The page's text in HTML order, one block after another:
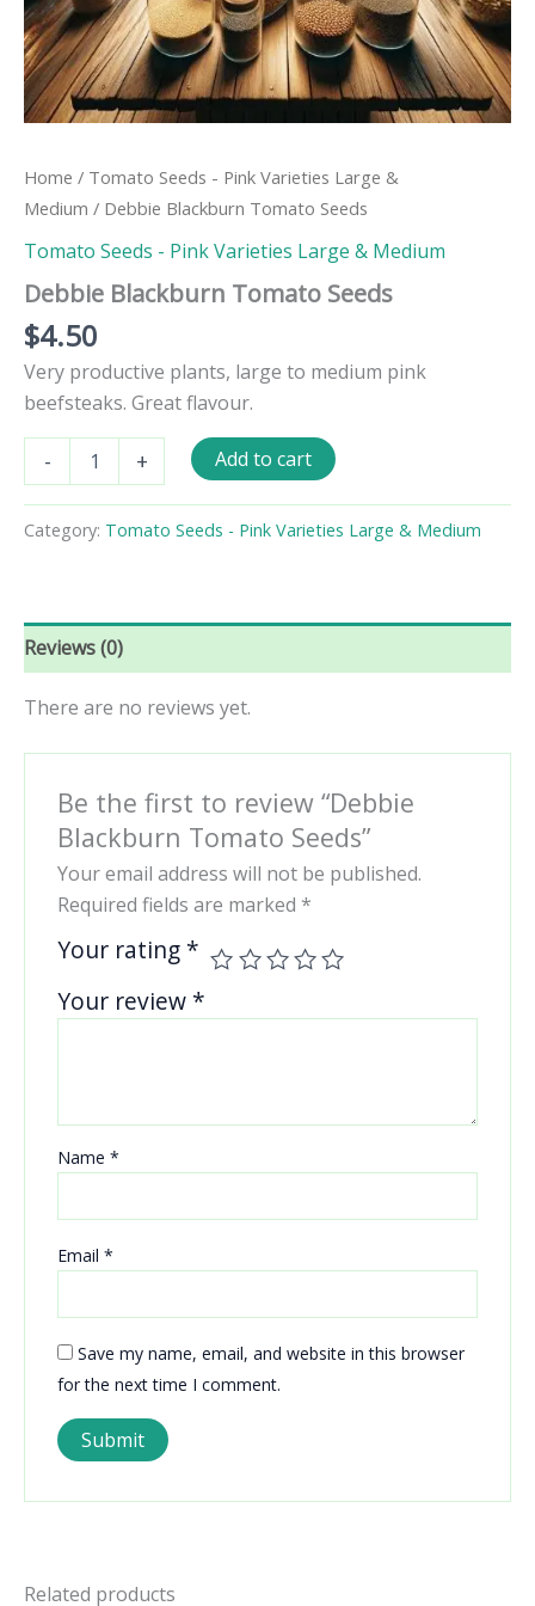
Home / Tomato Seeds - Pink Varieties Large &
Medium / Debbie Blackburn Tomato Seeds
Tomato Seeds - Pink Varieties Large & Medium
Debbie Blackburn Tomato Seeds
$4.50
Very productive plants, large to medium pink
beefsteaks. Great flavour.
-
Blackburn
Seeds
quantity
+ Add to cart
Category: Tomato Seeds - Pink Varieties Large & Medium
Reviews (0)
There are no reviews yet.
Be the first to review “Debbie
Blackburn Tomato Seeds”
Your email address will not be published.
Required fields are marked *
Your rating *
Your review *
Name *
Email *
Save my name, email, and website in this browser
for the next time I comment.
Related products